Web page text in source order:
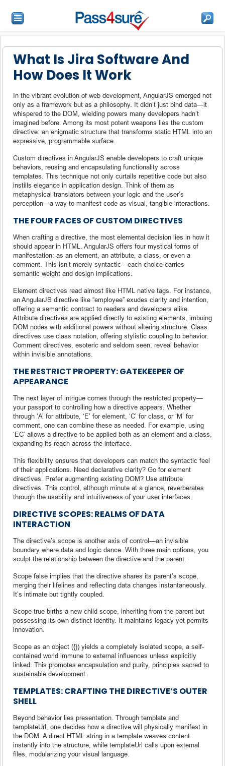
What Is Jira Software And
How Does It Work
In the vibrant evolution of web development, AngularJS emerged not
only as a framework but as a philosophy. It didn’t just bind data—it
whispered to the DOM, wielding powers many developers hadn’t
imagined before. Among its most potent weapons lies the custom
directive: an enigmatic structure that transforms static HTML into an
expressive, programmable surface.
Custom directives in AngularJS enable developers to craft unique
behaviors, reusing and encapsulating functionality across
templates. This technique not only curtails repetitive code but also
instills elegance in application design. Think of them as
metaphysical translators between your logic and the user’s
perception—a way to manifest code as visual, tangible interactions.
THE FOUR FACES OF CUSTOM DIRECTIVES
When crafting a directive, the most elemental decision lies in how it
should appear in HTML. AngularJS offers four mystical forms of
manifestation: as an element, an attribute, a class, or even a
comment. This isn’t merely syntactic—each choice carries
semantic weight and design implications.
Element directives read almost like HTML native tags. For instance,
an AngularJS directive like “employee” exudes clarity and intention,
offering a semantic contract to readers and developers alike.
Attribute directives are applied directly to existing elements, imbuing
DOM nodes with additional powers without altering structure. Class
directives use class notation, offering stylistic coupling to behavior.
Comment directives, esoteric and seldom seen, reveal behavior
within invisible annotations.
THE RESTRICT PROPERTY: GATEKEEPER OF
APPEARANCE
The next layer of intrigue comes through the restricted property—
your passport to controlling how a directive appears. Whether
through ‘A’ for attribute, ‘E’ for element, ‘C’ for class, or ‘M’ for
comment, one can combine these as needed. For example, using
‘EC’ allows a directive to be applied both as an element and a class,
expanding its reach across the interface.
This flexibility ensures that developers can match the syntactic feel
of their applications. Need declarative clarity? Go for element
directives. Prefer augmenting existing DOM? Use attribute
directives. This control, although minute at a glance, reverberates
through the usability and intuitiveness of your user interfaces.
DIRECTIVE SCOPES: REALMS OF DATA
INTERACTION
The directive’s scope is another axis of control—an invisible
boundary where data and logic dance. With three main options, you
sculpt the relationship between the directive and the parent:
Scope false implies that the directive shares its parent’s scope,
merging their lifelines and reflecting data changes instantaneously.
It’s intimate but tightly coupled.
Scope true births a new child scope, inheriting from the parent but
possessing its own distinct identity. It maintains legacy yet permits
innovation.
Scope as an object ({}) yields a completely isolated scope, a self-
contained world immune to external influences unless explicitly
linked. This promotes encapsulation and purity, principles sacred to
sustainable development.
TEMPLATES: CRAFTING THE DIRECTIVE’S OUTER
SHELL
Beyond behavior lies presentation. Through template and
templateUrl, one decides how a directive will physically manifest in
the DOM. A direct HTML string in a template weaves content
instantly into the structure, while templateUrl calls upon external
files, modularizing your visual language.